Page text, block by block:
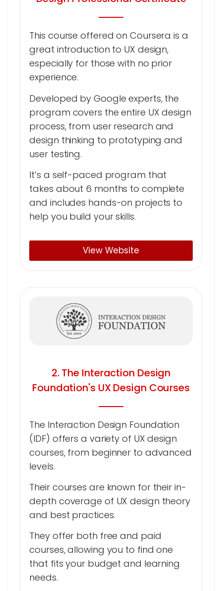
This course offered on Coursera is a
great introduction to UX design,
especially for those with no prior
experience.
Developed by Google experts, the
program covers the entire UX design
process, from user research and
design thinking to prototyping and
user testing.
It’s a self-paced program that
takes about 6 months to complete
and includes hands-on projects to
help you build your skills.
View Website
2. The Interaction Design
Foundation's UX Design Courses
The Interaction Design Foundation
(IDF) offers a variety of UX design
courses, from beginner to advanced
levels.
Their courses are known for their in-
depth coverage of UX design theory
and best practices.
They offer both free and paid
courses, allowing you to find one
that fits your budget and learning
needs.